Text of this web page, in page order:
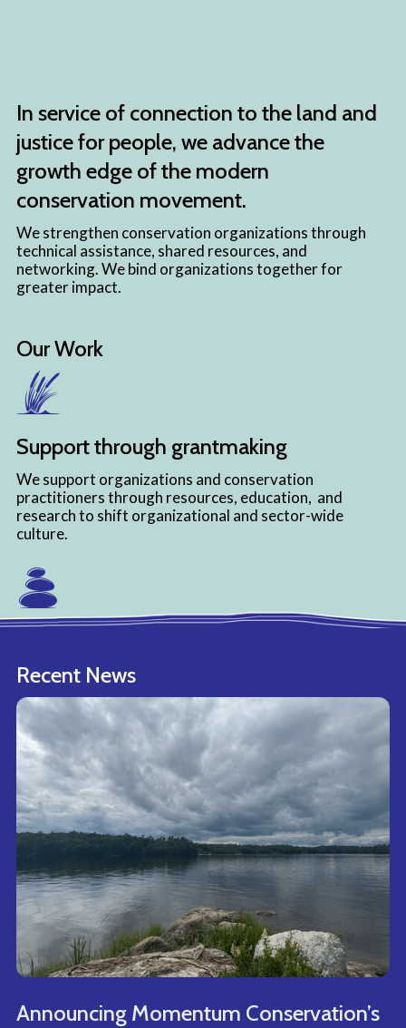
In service of connection to the land and
justice for people, we advance the
growth edge of the modern
conservation movement.
We strengthen conservation organizations through
technical assistance, shared resources, and
networking. We bind organizations together for
greater impact.
Our Work
Support through grantmaking
We support organizations and conservation
practitioners through resources, education, and
research to shift organizational and sector-wide
culture.
We strengthen organizations, individuals, and
environmental and equity-related resources, and
direct support to facilitate growth and transformative
change.
Connect through convening
We connect organizations and community members
through intentional convenings that facilitate
networking, shared learning, and relationship building
in order to strengthen the equitable conservation
movement.
Recent News
Announcing Momentum Conservation’s